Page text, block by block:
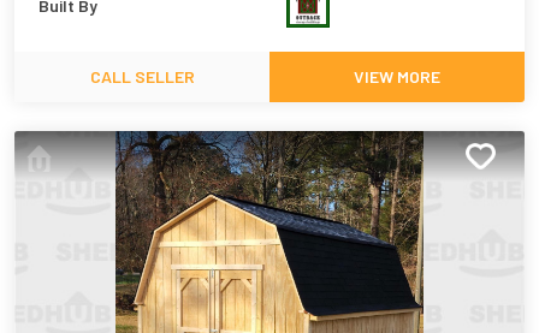
Built By
CALL SELLER VIEW MORE